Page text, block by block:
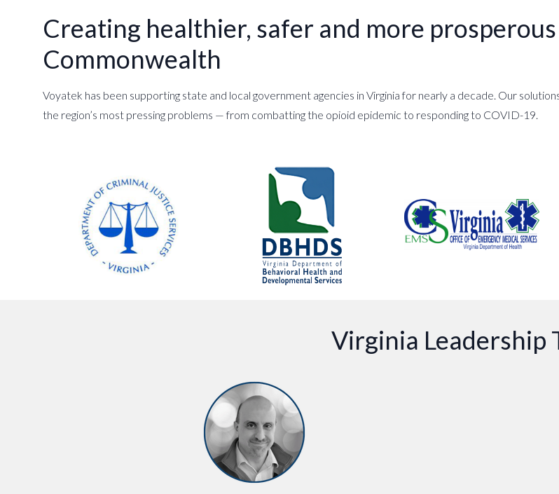
Creating healthier, safer and more
Commonwealth
Voyatek has been supporting state and local government agencies in Virginia for nearly a decade. Our
the region’s most pressing problems — from combatting the opioid epidemic to responding to COVID-19.
Virginia Leadership